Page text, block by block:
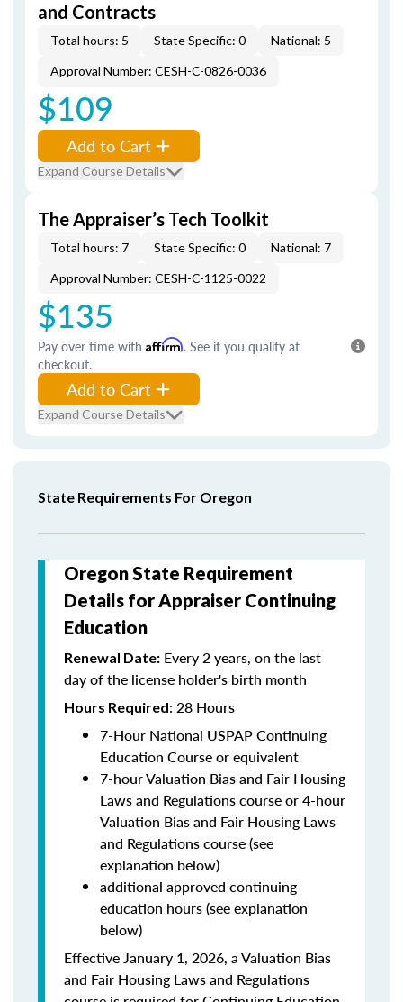
and Contracts
Total hours: 5 State Specific: 0
National: 5
Approval Number: CESH-C-0826-0036
$109
Add to Cart
Expand Course Details
The Appraiser’s Tech Toolkit
Total hours: 7 State Specific: 0
National: 7
Approval Number: CESH-C-1125-0022
$135
Pay over time with Affirm. See if you qualify at
checkout.
Add to Cart
Expand Course Details
State Requirements For Oregon
Oregon State Requirement
Details for Appraiser Continuing
Education
Renewal Date: Every 2 years, on the last
day of the license holder's birth month
Hours Required: 28 Hours
7-Hour National USPAP Continuing
Education Course or equivalent
7-hour Valuation Bias and Fair Housing
Laws and Regulations course or 4-hour
Valuation Bias and Fair Housing Laws
and Regulations course (see
explanation below)
additional approved continuing
education hours (see explanation
below)
Effective January 1, 2026, a Valuation Bias
and Fair Housing Laws and Regulations